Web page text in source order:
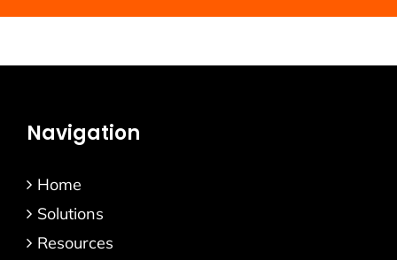
Navigation
Home
Solutions
Resources